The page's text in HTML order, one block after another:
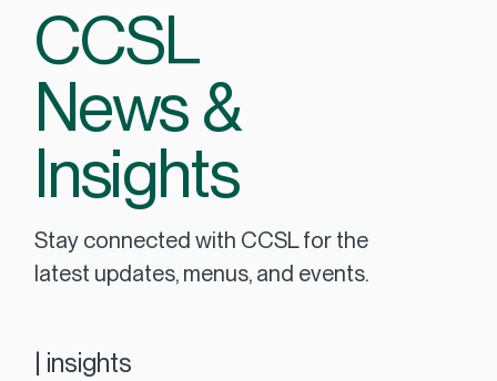
CCSL
News &
Insights
Stay connected with CCSL for the
latest updates, menus, and events.
| insights